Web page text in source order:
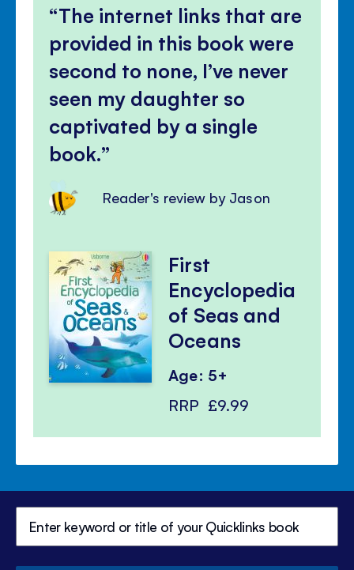
The internet links that are
provided in this book were
second to none, I’ve never
seen my daughter so
captivated by a single
book.
Reader's review by Jason
First
Encyclopedia
of Seas and
Oceans
Age: 5+
RRP £9.99